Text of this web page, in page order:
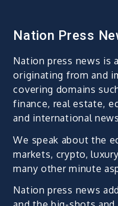
Nation Press
Nation press news is
originating from and
covering domains
finance, real estate,
and international
We speak about the
markets, crypto,
many other minute
Nation press news